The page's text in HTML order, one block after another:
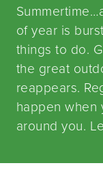
of year is
things to do.
the great
reappears.
happen when
around you.